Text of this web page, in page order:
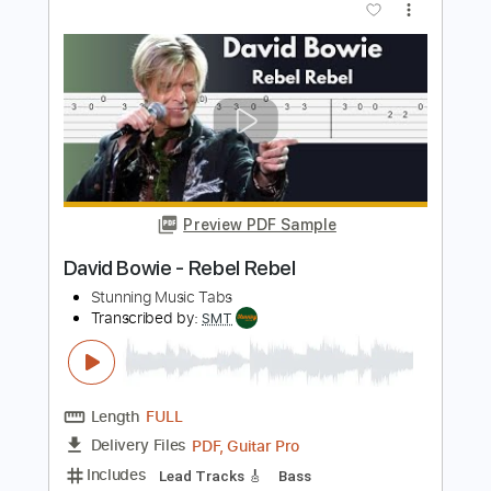
Transcribed by:Arjogezh
Length FULL
Delivery Files Guitar Pro, PDF
Includes Lead Tracks 🎸 Rhythm Tracks 🎶
Dropped D Tuning Standard Tuning
Tablature
Instant Delivery
$9.99
Buy Now